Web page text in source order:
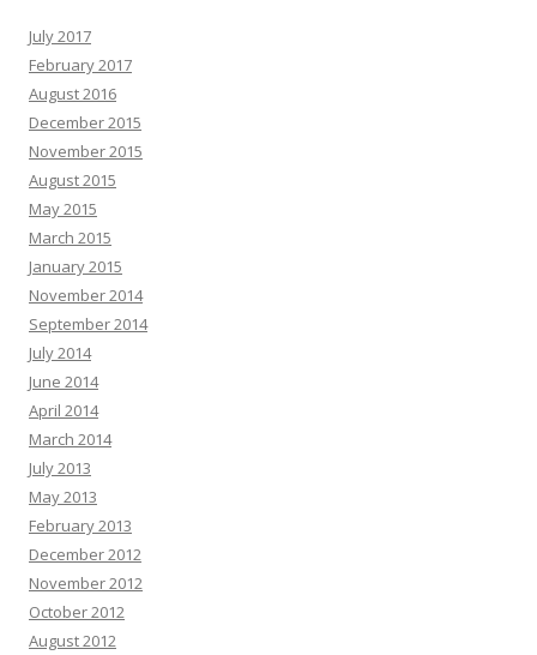
July 2017
February 2017
August 2016
December 2015
November 2015
August 2015
May 2015
March 2015
January 2015
November 2014
September 2014
July 2014
June 2014
April 2014
March 2014
July 2013
May 2013
February 2013
December 2012
November 2012
October 2012
August 2012